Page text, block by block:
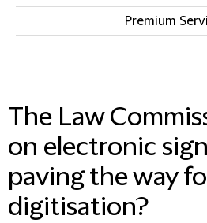
Premium
The Law
on electronic
paving the way
digitisation?